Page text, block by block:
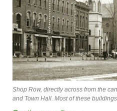
Shop Row, directly across from the
and Town Hall. Most of these